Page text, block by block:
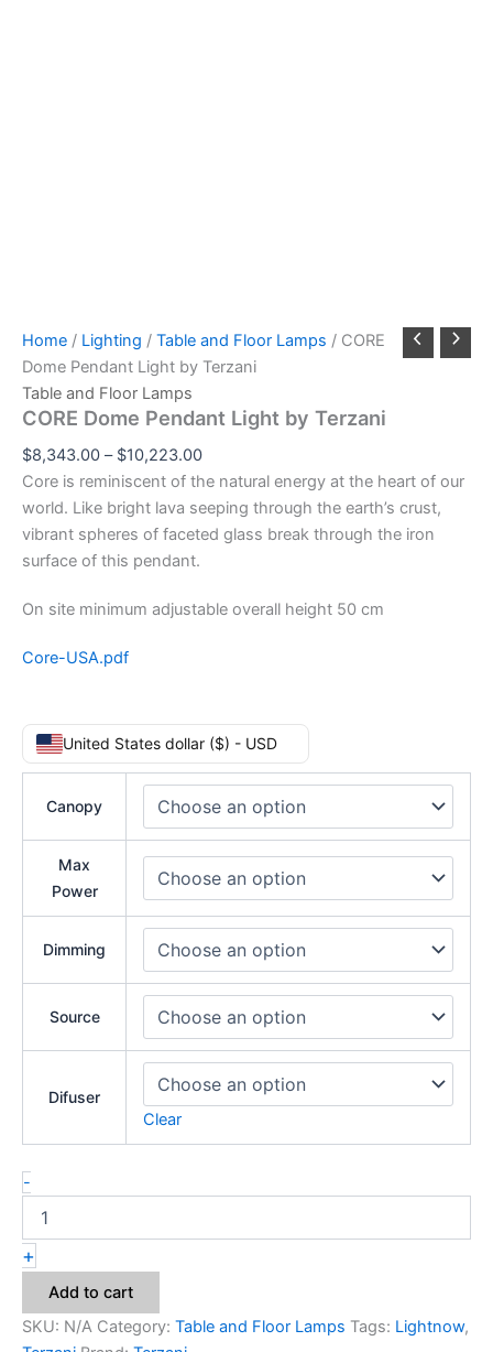
Home / Lighting / Table and Floor Lamps / CORE
Dome Pendant Light by Terzani
Table and Floor Lamps
CORE Dome Pendant Light by Terzani
$8,343.00 – $10,223.00
Core is reminiscent of the natural energy at the heart of our
world. Like bright lava seeping through the earth’s crust,
vibrant spheres of faceted glass break through the iron
surface of this pendant.
On site minimum adjustable overall height 50 cm
Core-USA.pdf
United States dollar ($) - USD
Canopy
Max
Power
Dimming
Source
Difuser
Clear
-
+
Add to cart
SKU: N/A Category: Table and Floor Lamps Tags: Lightnow,